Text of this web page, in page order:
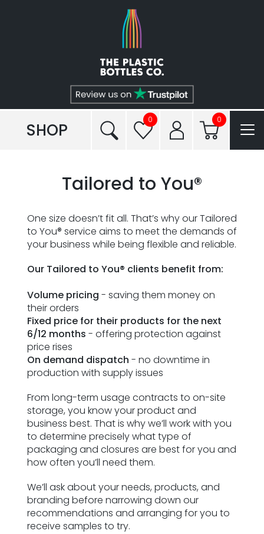
0 0
SHOP
Shop
Plastic Types
Services
Tailored to You®
Read our Blogs
Conditions of Sale
Reviews
ESG Framework
Contact
Careers
Tailored to You®
One size doesn’t fit all. That’s why our Tailored
to You® service aims to meet the demands of
your business while being flexible and reliable.
Our Tailored to You® clients benefit from:⁣
Volume pricing - saving them money on
their orders⁣
Fixed price for their products for the next
6/12 months - offering protection against
price rises⁣
On demand dispatch - no downtime in
production with supply issues⁣
From long-term usage contracts to on-site
storage, you know your product and
business best. That is why we’ll work with you
to determine precisely what type of
packaging and closures are best for you and
how often you’ll need them.
We’ll ask about your needs, products, and
branding before narrowing down our
recommendations and arranging for you to
receive samples to try.